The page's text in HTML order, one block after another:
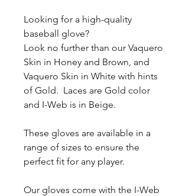
Looking for a high-quality
baseball glove?
Look no further than our Vaquero
Skin in Honey and Brown, and
Vaquero Skin in White with hints
of Gold. Laces are Gold color
and I-Web is in Beige.
These gloves are available in a
range of sizes to ensure the
perfect fit for any player.
Our gloves come with the I-Web